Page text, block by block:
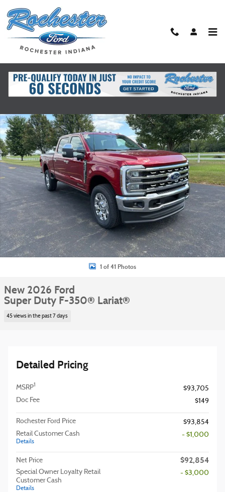
Skip to main content
New 2026 Ford Super Duty F-350&reg; Lariat&reg; TRUCK Photo 1 of 41
1 of 41 Photos
New 2026 Ford
Super Duty F-350® Lariat®
45 views in the past 7 days
Detailed Pricing
MSRP1
$93,705
Doc Fee
$149
Rochester Ford Price
$93,854
Retail Customer Cash
Details
- $1,000
Net Price $92,854
Special Owner Loyalty Retail
Customer Cash
Details
- $3,000